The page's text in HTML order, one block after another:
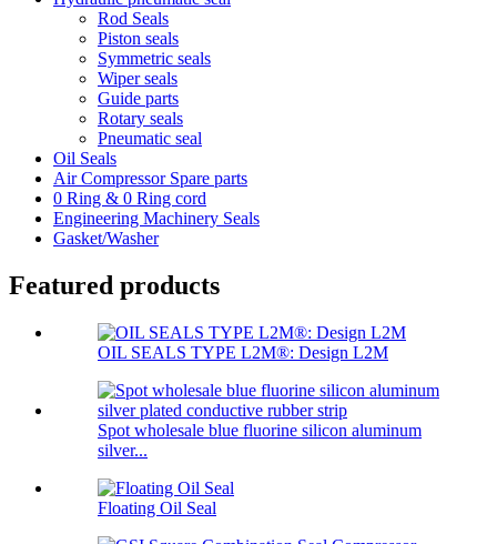
Rod Seals
Piston seals
Symmetric seals
Wiper seals
Guide parts
Rotary seals
Pneumatic seal
Oil Seals
Air Compressor Spare parts
0 Ring & 0 Ring cord
Engineering Machinery Seals
Gasket/Washer
Featured products
OIL SEALS TYPE L2M®: Design L2M
Spot wholesale blue fluorine silicon aluminum
silver...
Floating Oil Seal